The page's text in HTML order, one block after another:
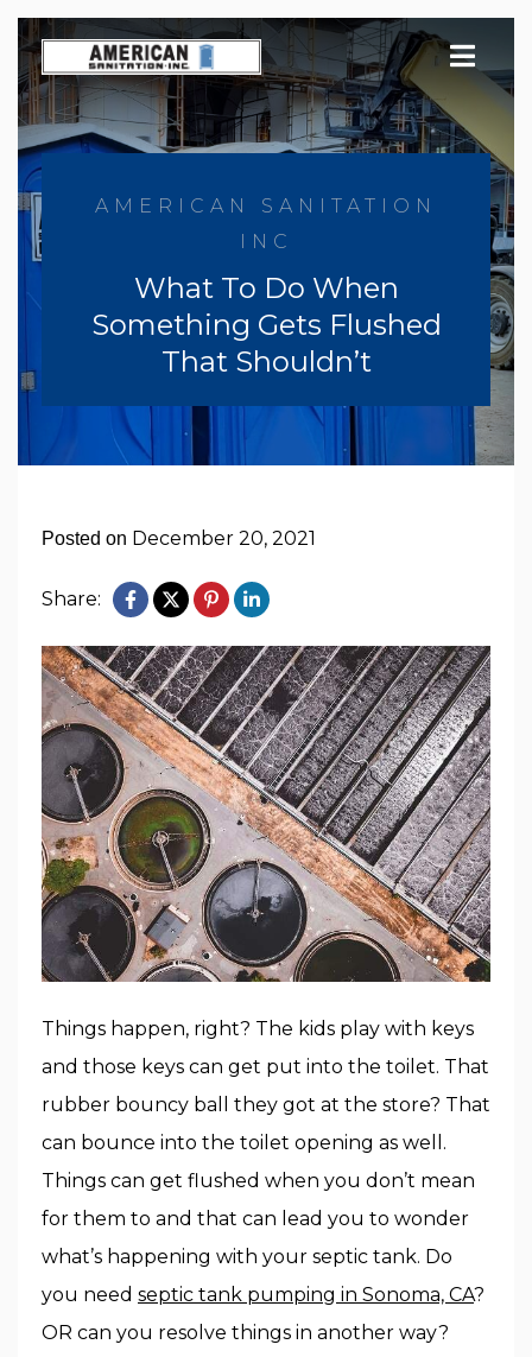
Skip
to
content
AMERICAN SANITATION
INC
What To Do When
Something Gets Flushed
That Shouldn’t
Posted on December 20, 2021
Share:
Things happen, right? The kids play with keys
and those keys can get put into the toilet. That
rubber bouncy ball they got at the store? That
can bounce into the toilet opening as well.
Things can get flushed when you don’t mean
for them to and that can lead you to wonder
what’s happening with your septic tank. Do
you need septic tank pumping in Sonoma, CA?
OR can you resolve things in another way?